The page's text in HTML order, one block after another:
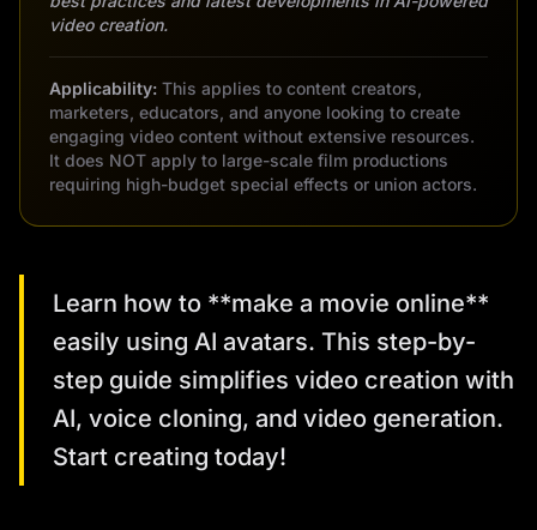
video creation.
Applicability: This applies to content creators,
marketers, educators, and anyone looking to create
engaging video content without extensive resources.
It does NOT apply to large-scale film productions
requiring high-budget special effects or union actors.
Learn how to **make a movie online**
easily using AI avatars. This step-by-
step guide simplifies video creation with
AI, voice cloning, and video generation.
Start creating today!